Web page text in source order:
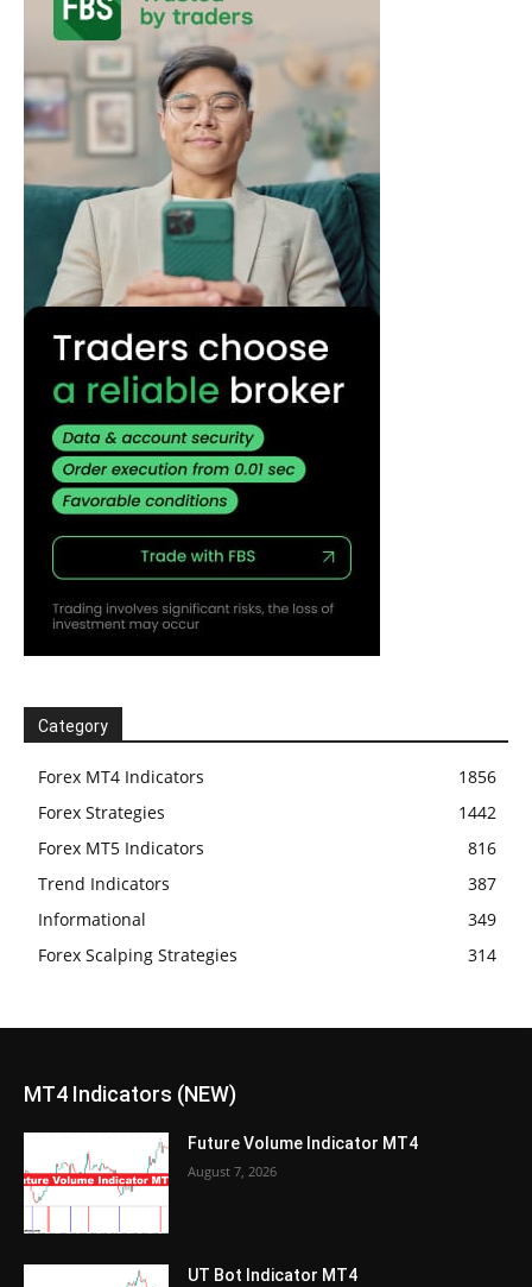
Category
Forex MT4 Indicators
1856
Forex Strategies
1442
Forex MT5 Indicators
816
Trend Indicators
387
Informational
349
Forex Scalping Strategies
314
MT4 Indicators (NEW)
Future Volume Indicator MT4
August 7, 2026
UT Bot Indicator MT4